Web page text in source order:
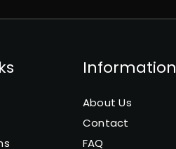
Information
About Us
Contact
FAQ